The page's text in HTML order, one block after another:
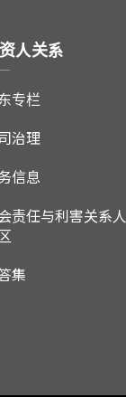
人关系
专栏
治理
信息
责任与利害关系人
集